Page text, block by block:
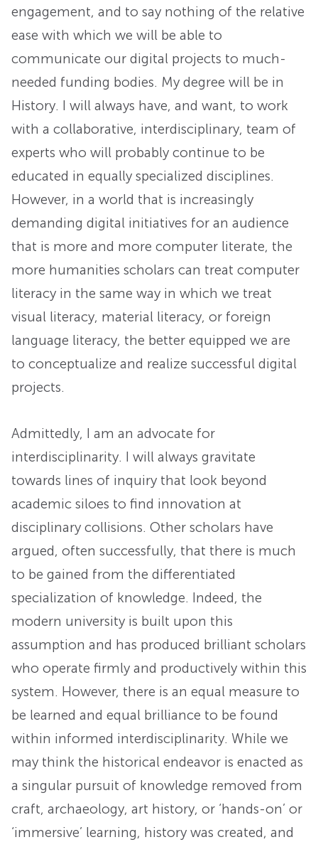
engagement, and to say nothing of the relative
ease with which we will be able to
communicate our digital projects to much-
needed funding bodies. My degree will be in
History. I will always have, and want, to work
with a collaborative, interdisciplinary, team of
experts who will probably continue to be
educated in equally specialized disciplines.
However, in a world that is increasingly
demanding digital initiatives for an audience
that is more and more computer literate, the
more humanities scholars can treat computer
literacy in the same way in which we treat
visual literacy, material literacy, or foreign
language literacy, the better equipped we are
to conceptualize and realize successful digital
projects.
Admittedly, I am an advocate for
interdisciplinarity. I will always gravitate
towards lines of inquiry that look beyond
academic siloes to find innovation at
disciplinary collisions. Other scholars have
argued, often successfully, that there is much
to be gained from the differentiated
specialization of knowledge. Indeed, the
modern university is built upon this
assumption and has produced brilliant scholars
who operate firmly and productively within this
system. However, there is an equal measure to
be learned and equal brilliance to be found
within informed interdisciplinarity. While we
may think the historical endeavor is enacted as
a singular pursuit of knowledge removed from
craft, archaeology, art history, or ‘hands-on’ or
‘immersive’ learning, history was created, and